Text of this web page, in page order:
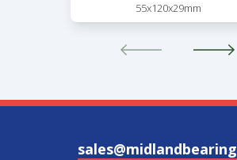
55x120x29mm